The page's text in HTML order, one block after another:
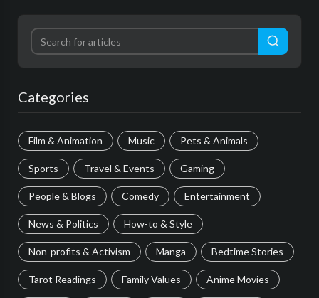
Categories
Film & Animation Music Pets & Animals
Sports Travel & Events Gaming
People & Blogs Comedy Entertainment
News & Politics How-to & Style
Non-profits & Activism Manga Bedtime Stories
Tarot Readings Family Values Anime Movies